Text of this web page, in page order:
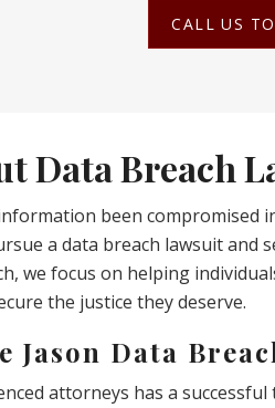
CALL US
Data Breach
been compromised
a data breach lawsuit and
we focus on helping
the justice they deserve.
Jason Data
attorneys has a